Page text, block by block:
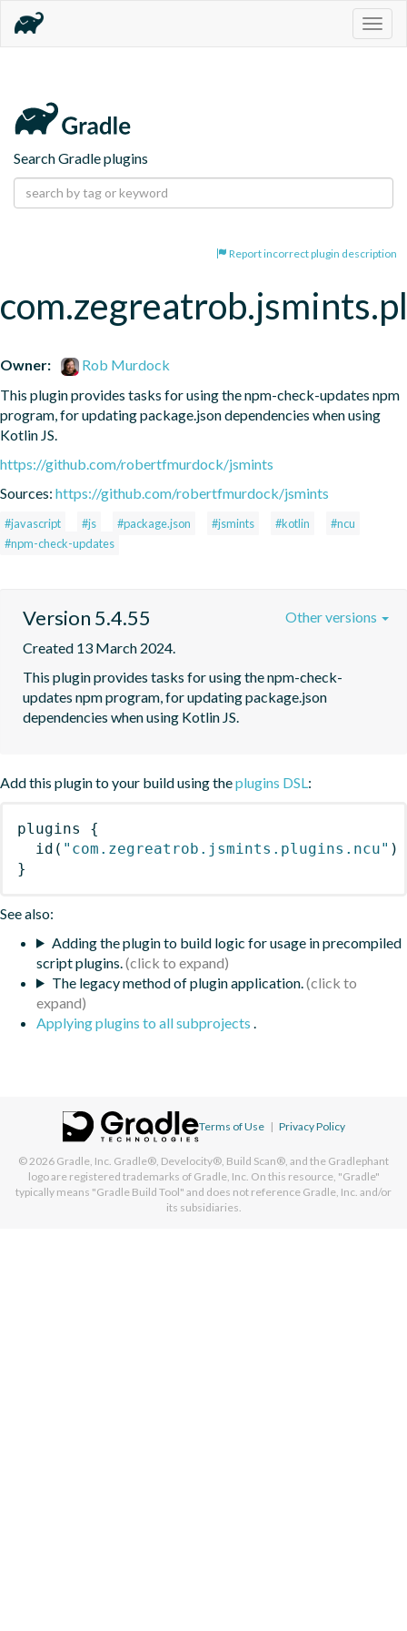
Search Gradle plugins
Report incorrect plugin description
Owner:
Rob Murdock
This plugin provides tasks for using the npm-check-updates npm
program, for updating package.json dependencies when using
Kotlin JS.
https://github.com/robertfmurdock/jsmints
Sources: https://github.com/robertfmurdock/jsmints
#javascript #js #package.json #jsmints #kotlin
#ncu
#npm-check-updates
Version 5.4.55
Created 13 March 2024.
This plugin provides tasks for using the npm-check-
updates npm program, for updating package.json
dependencies when using Kotlin JS.
Other versions
Add this plugin to your build using theplugins DSL:
plugins
{
id ( "com.zegreatrob.jsmints.plugins.ncu" )
}
See also:
Adding the plugin to build logic for usage in precompiled
script plugins.
The legacy method of plugin application.
Applying plugins to all subprojects .
Terms of Use | Privacy Policy
© 2026 Gradle, Inc. Gradle®, Develocity®, Build Scan®, and the Gradlephant
logo are registered trademarks of Gradle, Inc. On this resource, "Gradle"
typically means "Gradle Build Tool" and does not reference Gradle, Inc. and/or
its subsidiaries.